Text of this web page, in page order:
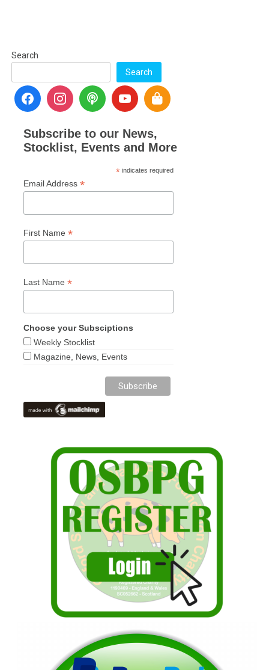
Search
Search
Subscribe to our News,
Stocklist, Events and More
* indicates required
Email Address*
First Name*
Last Name*
Choose your Subsciptions
Weekly Stocklist
Magazine, News, Events